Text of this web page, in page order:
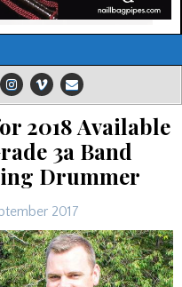
2018 Available
3a Band
Drummer
2017